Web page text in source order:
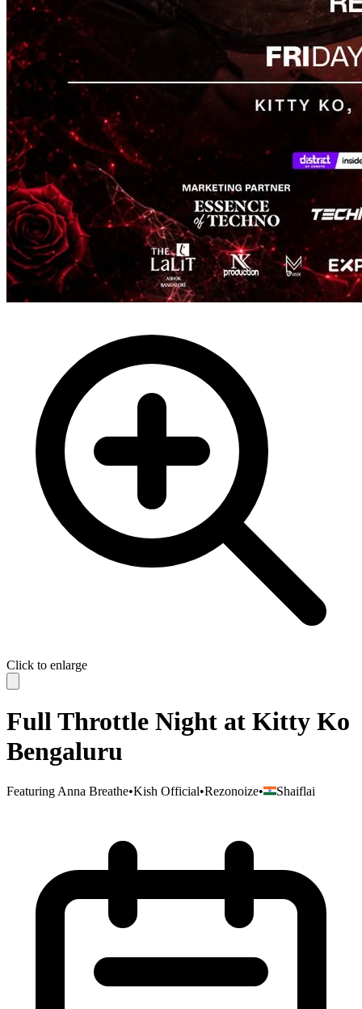
Click to enlarge
Full Throttle Night at Kitty Ko
Bengaluru
Featuring Anna Breathe•Kish Official•Rezonoize• Shaiflai